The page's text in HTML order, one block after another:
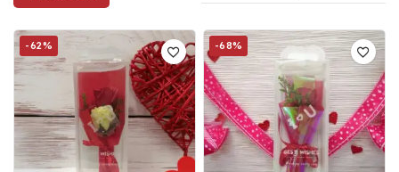
-62% -68%